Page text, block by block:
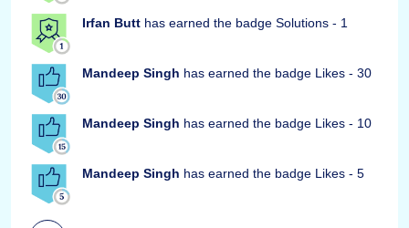
Irfan Butt has earned the badge Solutions - 1
Mandeep Singh has earned the badge Likes - 30
Mandeep Singh has earned the badge Likes - 10
Mandeep Singh has earned the badge Likes - 5